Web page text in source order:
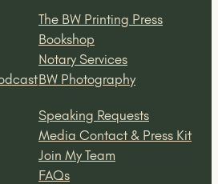
The BW Printing Press
Bookshop
Notary Services
BW Photography
Speaking Requests
Media Contact & Press Kit
Join My Team
FAQs